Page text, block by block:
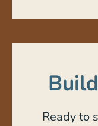
Ready to